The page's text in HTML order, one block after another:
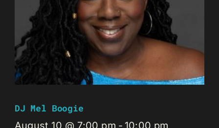
DJ Mel Boogie
August 10 @ 7:00 pm - 10:00 pm